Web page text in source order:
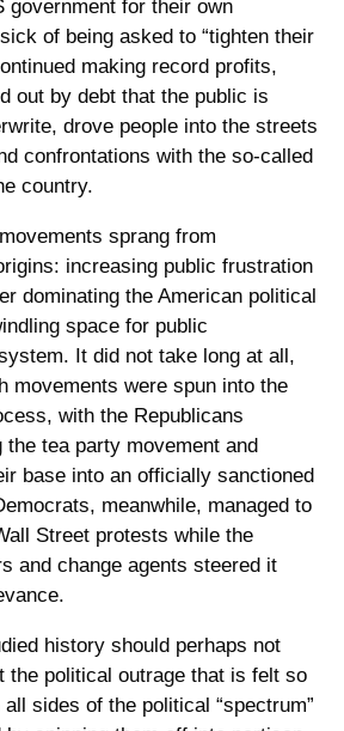
government for their own
of being asked to “tighten their
making record profits,
out by debt that the public is
drove people into the streets
confrontations with the so-called
country.
sprang from
increasing public frustration
dominating the American political
space for public
It did not take long at all,
movements were spun into the
with the Republicans
tea party movement and
base into an officially sanctioned
meanwhile, managed to
Street protests while the
and change agents steered it
history should perhaps not
the political outrage that is felt so
sides of the political “spectrum”